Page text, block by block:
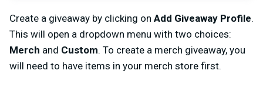
Create a giveaway by clicking on Add Giveaway Profile.
This will open a dropdown menu with two choices:
Merch and Custom. To create a merch giveaway, you
will need to have items in your merch store first.